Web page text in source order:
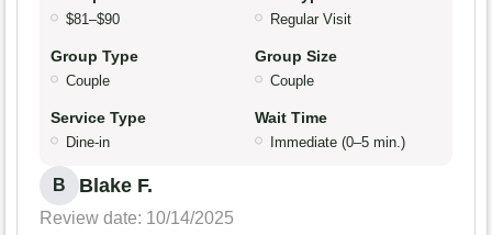
$81–$90 Regular Visit
Group Type
Couple
Group Size
Couple
Service Type
Dine-in
Wait Time
Immediate (0–5 min.)
B Blake F.
Review date: 10/14/2025